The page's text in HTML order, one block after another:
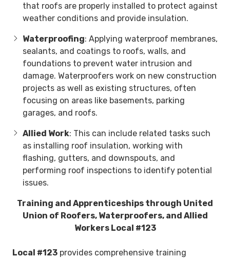
that roofs are properly installed to protect against
weather conditions and provide insulation.
Waterproofing: Applying waterproof membranes,
sealants, and coatings to roofs, walls, and
foundations to prevent water intrusion and
damage. Waterproofers work on new construction
projects as well as existing structures, often
focusing on areas like basements, parking
garages, and roofs.
Allied Work: This can include related tasks such
as installing roof insulation, working with
flashing, gutters, and downspouts, and
performing roof inspections to identify potential
issues.
Training and Apprenticeships through United
Union of Roofers, Waterproofers, and Allied
Workers Local #123
Local #123 provides comprehensive training